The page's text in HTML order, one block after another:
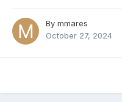
By mmares
October 27, 2024